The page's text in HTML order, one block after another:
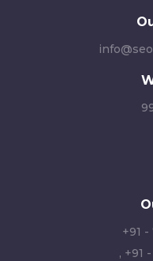
+91
, +91